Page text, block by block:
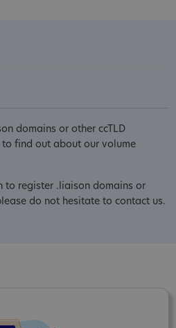
domains or other ccTLD
find out about our volume
to register .liaison domains or
do not hesitate to contact us.